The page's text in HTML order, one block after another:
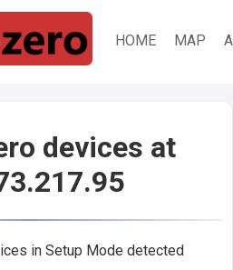
HOME MAP
devices at
in Setup Mode detected